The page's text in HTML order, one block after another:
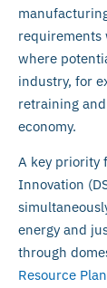
requirements
where
industry, for
retraining
economy.
A key priority
Innovation
energy and
through
Resource Plan